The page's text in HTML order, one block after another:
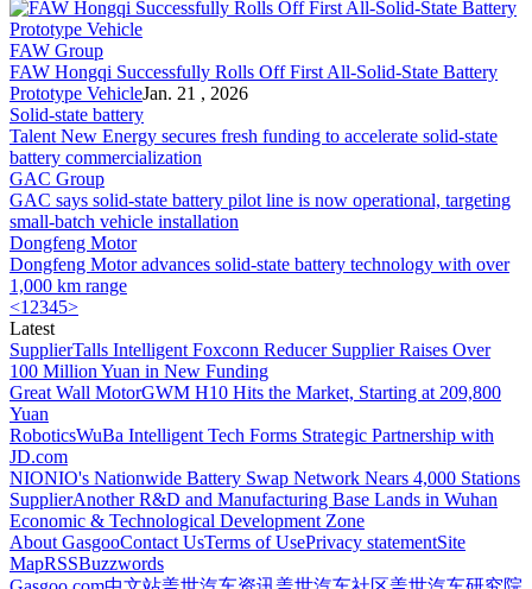
FAW Group
FAW Hongqi Successfully Rolls Off First All-Solid-State Battery
Prototype VehicleJan. 21 , 2026
Solid-state battery
Talent New Energy secures fresh funding to accelerate solid-state
battery commercialization
GAC Group
GAC says solid-state battery pilot line is now operational, targeting
small-batch vehicle installation
Dongfeng Motor
Dongfeng Motor advances solid-state battery technology with over
1,000 km range
<1 2345>
Latest
SupplierTalls Intelligent Foxconn Reducer Supplier Raises Over
100 Million Yuan in New Funding
Great Wall MotorGWM H10 Hits the Market, Starting at 209,800
Yuan
RoboticsWuBa Intelligent Tech Forms Strategic Partnership with
JD.com
NIONIO's Nationwide Battery Swap Network Nears 4,000 Stations
SupplierAnother R&D and Manufacturing Base Lands in Wuhan
Economic & Technological Development Zone
About GasgooContact UsTerms of UsePrivacy statementSite
MapRSSBuzzwords